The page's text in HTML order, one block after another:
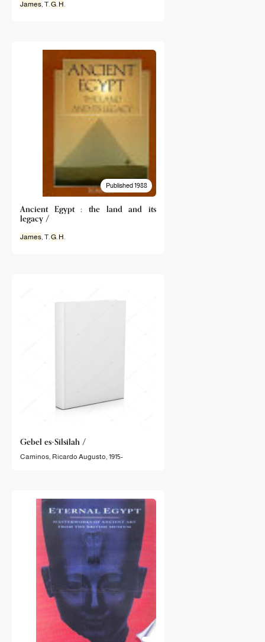
James, T.G. H.
Published 1988
Ancient Egypt : the land and its
legacy /
James, T.G. H.
Gebel es-Silsilah /
Caminos, Ricardo Augusto, 1915-